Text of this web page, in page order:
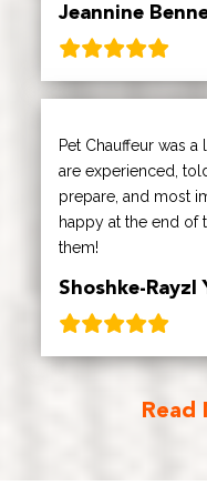
Jeannine
Pet Chauffeur was a
are experienced,
prepare, and most
happy at the end of
them!
Shoshke-Rayzl
Read